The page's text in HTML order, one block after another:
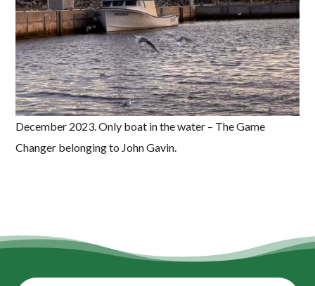
December 2023. Only boat in the water – The Game
Changer belonging to John Gavin.